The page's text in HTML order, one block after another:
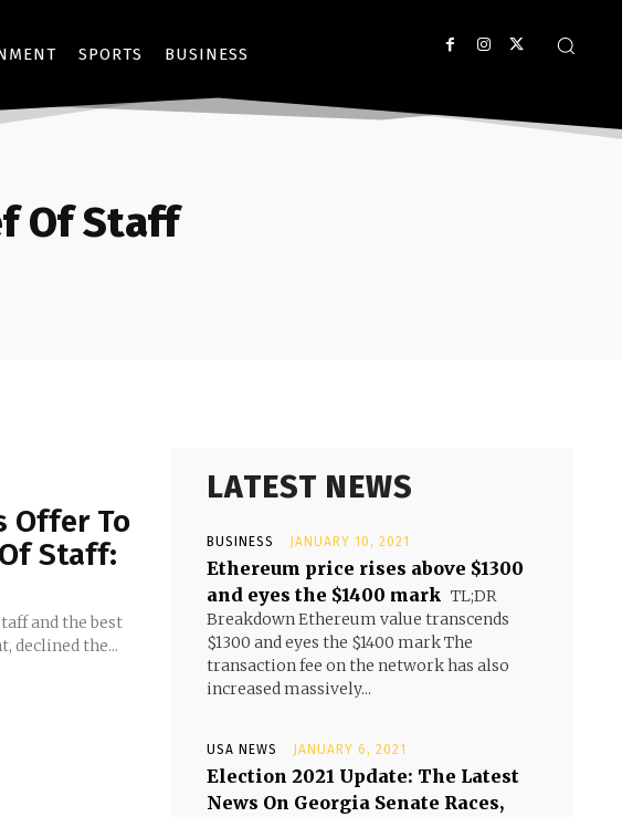
SPORTS BUSINESS
Of Staff
Offer To
Staff:
and the best
declined the...
LATEST NEWS
BUSINESS JANUARY 10, 2021
Ethereum price rises above $1300
and eyes the $1400 mark TL;DR
Breakdown Ethereum value transcends
$1300 and eyes the $1400 mark The
transaction fee on the network has also
increased massively...
USA NEWS JANUARY 6, 2021
Election 2021 Update: The Latest
News On Georgia Senate Races,